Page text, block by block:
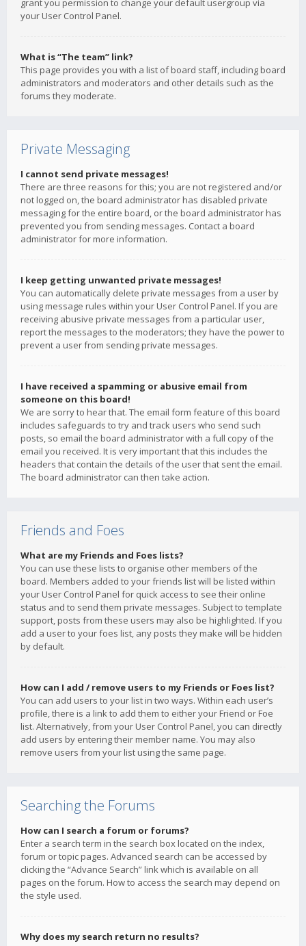
grant you permission to change your default usergroup via
your User Control Panel.
What is “The team” link?
This page provides you with a list of board staff, including board
administrators and moderators and other details such as the
forums they moderate.
Private Messaging
I cannot send private messages!
There are three reasons for this; you are not registered and/or
not logged on, the board administrator has disabled private
messaging for the entire board, or the board administrator has
prevented you from sending messages. Contact a board
administrator for more information.
I keep getting unwanted private messages!
You can automatically delete private messages from a user by
using message rules within your User Control Panel. If you are
receiving abusive private messages from a particular user,
report the messages to the moderators; they have the power to
prevent a user from sending private messages.
I have received a spamming or abusive email from
someone on this board!
We are sorry to hear that. The email form feature of this board
includes safeguards to try and track users who send such
posts, so email the board administrator with a full copy of the
email you received. It is very important that this includes the
headers that contain the details of the user that sent the email.
The board administrator can then take action.
Friends and Foes
What are my Friends and Foes lists?
You can use these lists to organise other members of the
board. Members added to your friends list will be listed within
your User Control Panel for quick access to see their online
status and to send them private messages. Subject to template
support, posts from these users may also be highlighted. If you
add a user to your foes list, any posts they make will be hidden
by default.
How can I add / remove users to my Friends or Foes list?
You can add users to your list in two ways. Within each user’s
profile, there is a link to add them to either your Friend or Foe
list. Alternatively, from your User Control Panel, you can directly
add users by entering their member name. You may also
remove users from your list using the same page.
Searching the Forums
How can I search a forum or forums?
Enter a search term in the search box located on the index,
forum or topic pages. Advanced search can be accessed by
clicking the “Advance Search” link which is available on all
pages on the forum. How to access the search may depend on
the style used.
Why does my search return no results?